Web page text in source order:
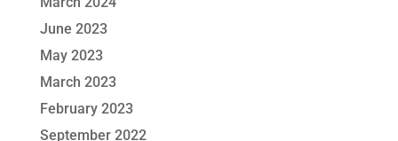
June 2023
May 2023
March 2023
February 2023
September 2022